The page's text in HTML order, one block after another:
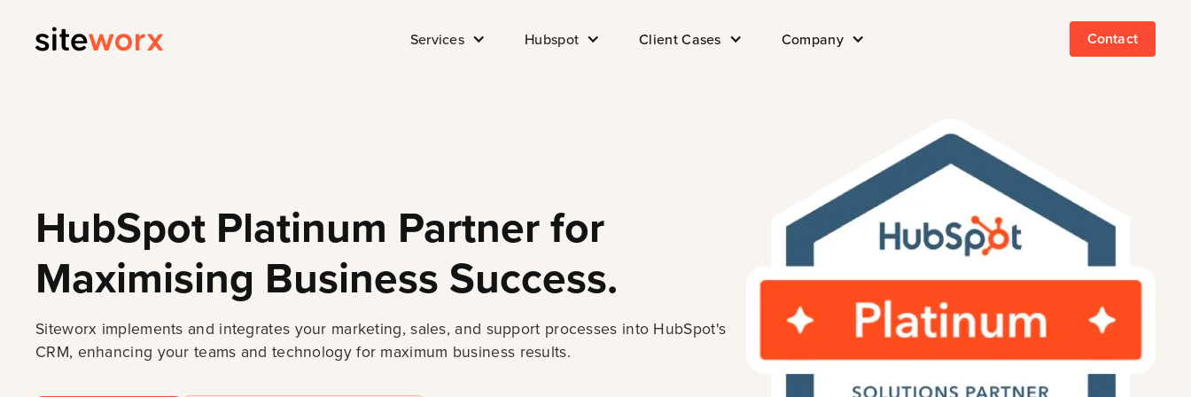
Services Hubspot Client Cases Company Contact
HubSpot Platinum Partner for
Maximising Business Success.
Siteworx implements and integrates your marketing, sales, and support processes into HubSpot's
CRM, enhancing your teams and technology for maximum business results.